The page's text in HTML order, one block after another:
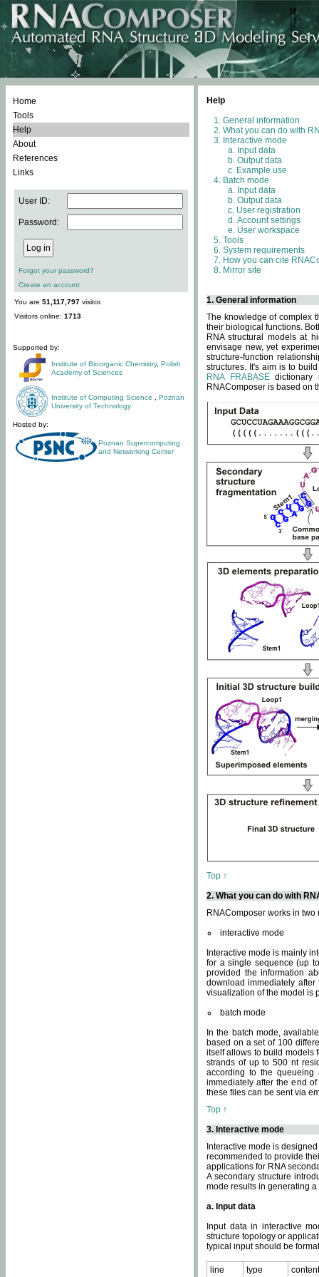
Home
Tools
Help
About
References
Links
User ID:
Password:
Forgot your password?
Create an account
You are 51,117,797 visitor.
Visitors online: 1713
Supported by:
Institute of Bioorganic Chemistry, Polish
Academy of Sciences
Institute of Computing Science
Poznan
University of Technology
Hosted by:
Poznan Supercomputing
and Networking Center
Help
General information
What you can do with
Interactive mode
Input data
Output data
Example use
Batch mode
Input data
Output data
User registration
Account settings
User workspace
Tools
System requirements
How you can cite
Mirror site
1. General information
The knowledge of complex
their biological functions.
RNA structural models at
envisage new, yet
structure-function
structures. It's aim is to
RNA FRABASEdictionary
RNAComposer is based on
Top ↑
2. What you can do with
RNAComposer works in two
interactive mode
Interactive mode is mainly
for a single sequence (up
provided the information
download immediately
visualization of the model is
batch mode
In the batch mode,
based on a set of 100
itself allows to build models
strands of up to 500 nt
according to the
immediately after the end
these files can be sent via
Top ↑
3. Interactive mode
Interactive mode is
recommended to provide
applications for RNA
A secondary structure
mode results in generating
a. Input data
Input data in interactive
structure topology or
typical input should be
line type